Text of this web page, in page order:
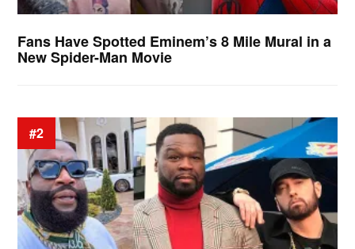
Fans Have Spotted Eminem’s 8 Mile Mural in a
New Spider-Man Movie
#2